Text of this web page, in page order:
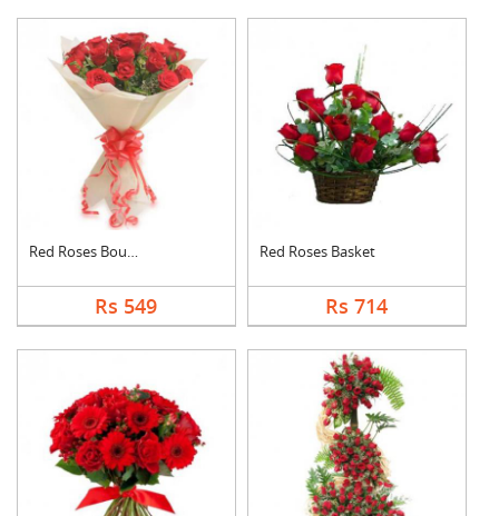
Red Roses Bouquet
Rs 549
Red Roses Basket
Rs 714